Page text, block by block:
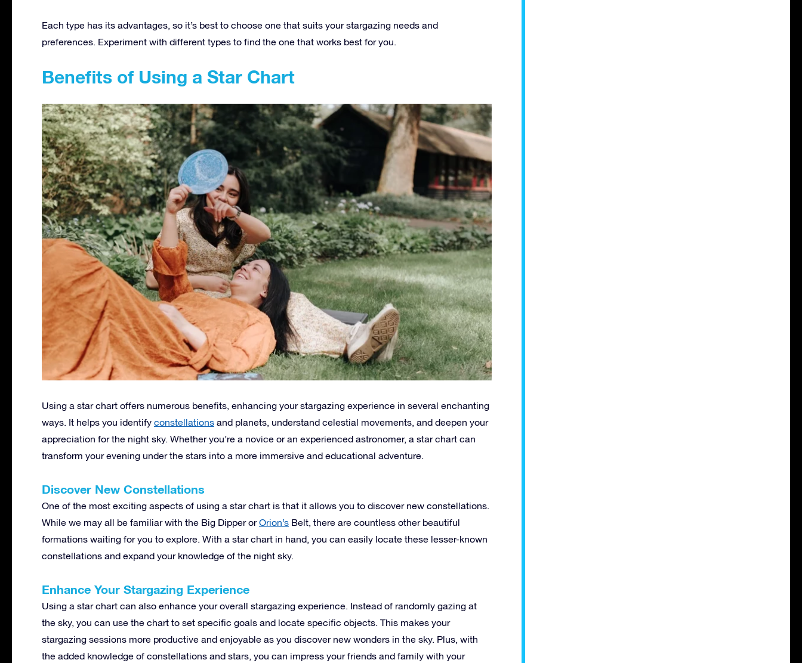
Each type has its advantages, so it’s best to choose one that suits your stargazing needs and
preferences. Experiment with different types to find the one that works best for you.
Benefits of Using a Star Chart
Using a star chart offers numerous benefits, enhancing your stargazing experience in several enchanting
ways. It helps you identify constellations and planets, understand celestial movements, and deepen your
appreciation for the night sky. Whether you’re a novice or an experienced astronomer, a star chart can
transform your evening under the stars into a more immersive and educational adventure.
Discover New Constellations
One of the most exciting aspects of using a star chart is that it allows you to discover new constellations.
While we may all be familiar with the Big Dipper orOrion’s Belt, there are countless other beautiful
formations waiting for you to explore. With a star chart in hand, you can easily locate these lesser-known
constellations and expand your knowledge of the night sky.
Enhance Your Stargazing Experience
Using a star chart can also enhance your overall stargazing experience. Instead of randomly gazing at
the sky, you can use the chart to set specific goals and locate specific objects. This makes your
stargazing sessions more productive and enjoyable as you discover new wonders in the sky. Plus, with
the added knowledge of constellations and stars, you can impress your friends and family with your